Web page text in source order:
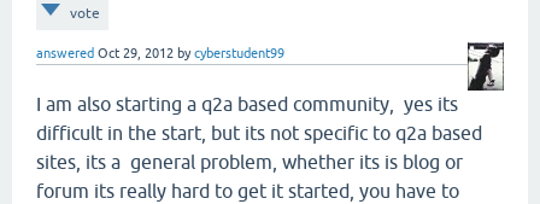
vote
answered Oct 29, 2012 bycyberstudent99
I am also starting a q2a based community, yes its
difficult in the start, but its not specific to q2a based
sites, its a general problem, whether its is blog or
forum its really hard to get it started, you have to